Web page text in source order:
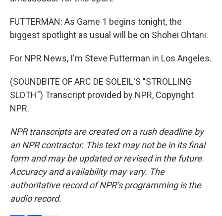
FUTTERMAN: As Game 1 begins tonight, the
biggest spotlight as usual will be on Shohei Ohtani.
For NPR News, I'm Steve Futterman in Los Angeles.
(SOUNDBITE OF ARC DE SOLEIL'S "STROLLING
SLOTH") Transcript provided by NPR, Copyright
NPR.
NPR transcripts are created on a rush deadline by
an NPR contractor. This text may not be in its final
form and may be updated or revised in the future.
Accuracy and availability may vary. The
authoritative record of NPR’s programming is the
audio record.